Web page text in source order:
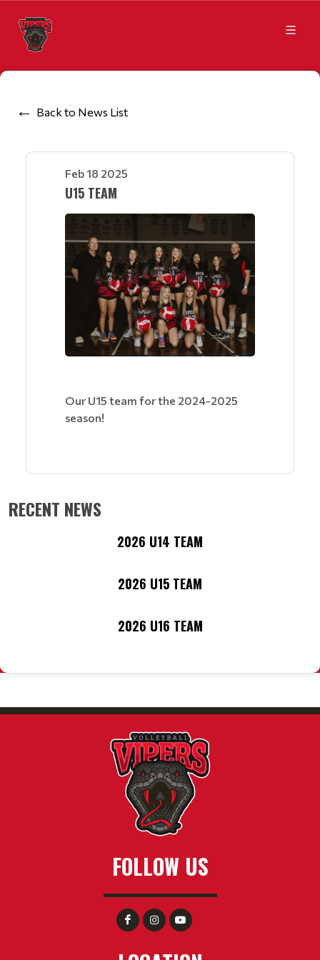
Back to News List
Feb 18 2025
U15 TEAM
Our U15 team for the 2024-2025
season!
RECENT NEWS
2026 U14 TEAM
2026 U15 TEAM
2026 U16 TEAM
FOLLOW US